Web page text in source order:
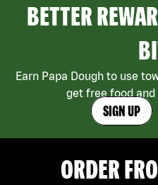
BETTER
Earn Papa Dough to use
get free food
SIGN UP
ORDER